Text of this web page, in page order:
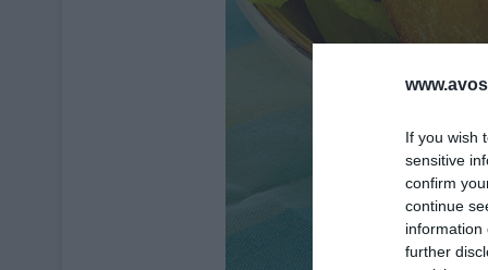
If you wish
sensitive
confirm
continue
information
further